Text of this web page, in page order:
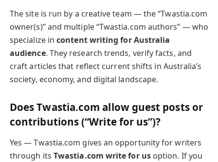
The site is run by a creative team — the “Twastia.com
owner(s)” and multiple “Twastia.com authors” — who
specialize incontent writing for Australia
audience. They research trends, verify facts, and
craft articles that reflect current shifts in Australia’s
society, economy, and digital landscape.
Does Twastia.com allow guest posts or
contributions (“Write for us”)?
Yes — Twastia.com gives an opportunity for writers
through its Twastia.com write for usoption. If you